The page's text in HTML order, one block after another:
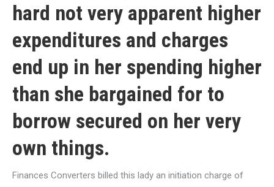
hard not very apparent higher
expenditures and charges
end up in her spending higher
than she bargained for to
borrow secured on her very
own things.
Finances Converters billed this lady an initiation charge of